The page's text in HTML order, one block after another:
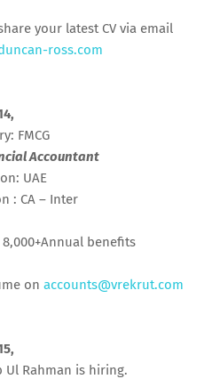
your latest CV via email
ross.com
FMCG
Accountant
UAE
: CA – Inter
8,000+Annual benefits
on accounts@vrekrut.com
Ul Rahman is hiring.